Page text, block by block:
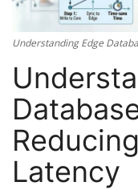
Database Systems
Tech Guides
DNS System
Reviews
cloud
Understanding Edge
Latency